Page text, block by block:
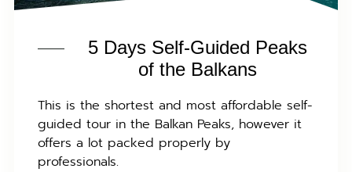
5 Days Self-Guided Peaks
of the Balkans
This is the shortest and most affordable self-
guided tour in the Balkan Peaks, however it
offers a lot packed properly by
professionals.